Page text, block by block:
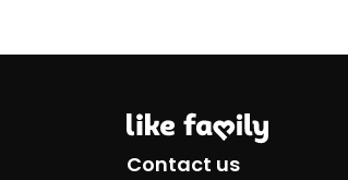
Contact us